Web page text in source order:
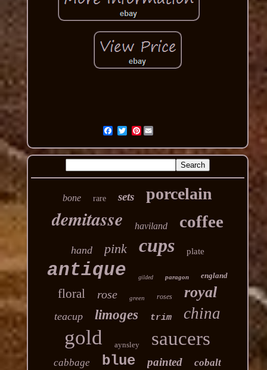
Pinterest
bone rare sets porcelain
demitasse haviland coffee
hand pink cups plate
antique gilded paragon england
floral rose green roses royal
teacup limoges trim china
gold aynsley saucers
cabbage blue painted cobalt